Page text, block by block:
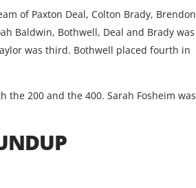
of Paxton Deal, Colton Brady, Brendon
Baldwin, Bothwell, Deal and Brady was
was third. Bothwell placed fourth in
200 and the 400. Sarah Fosheim was